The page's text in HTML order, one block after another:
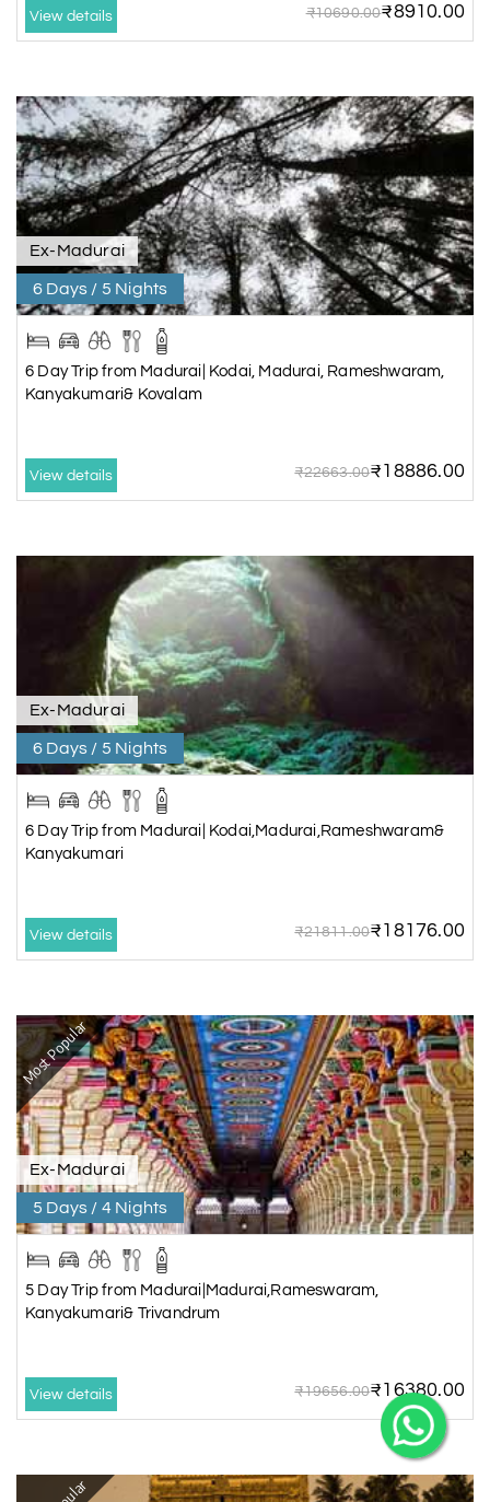
View details ₹10690.00₹8910.00
Ex-Madurai
6 Days / 5 Nights
6 Day Trip from Madurai| Kodai, Madurai, Rameshwaram,
Kanyakumari& Kovalam
View details ₹22663.00₹18886.00
Ex-Madurai
6 Days / 5 Nights
6 Day Trip from Madurai| Kodai,Madurai,Rameshwaram&
Kanyakumari
View details ₹21811.00₹18176.00
Most Popular
Ex-Madurai
5 Days / 4 Nights
5 Day Trip from Madurai|Madurai,Rameswaram,
Kanyakumari& Trivandrum
View details ₹19656.00₹16380.00
My Holiday Happiness
X